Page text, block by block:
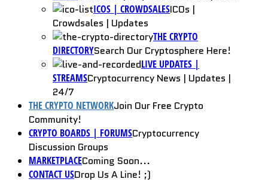
ICOS | CROWDSALESICOs |
Crowdsales | Updates
THE CRYPTO
DIRECTORYSearch Our Cryptosphere Here!
LIVE UPDATES |
STREAMSCryptocurrency News | Updates |
24/7
THE CRYPTO NETWORKJoin Our Free Crypto
Community!
CRYPTO BOARDS | FORUMSCryptocurrency
Discussion Groups
MARKETPLACEComing Soon...
CONTACT USDrop Us A Line! ;)